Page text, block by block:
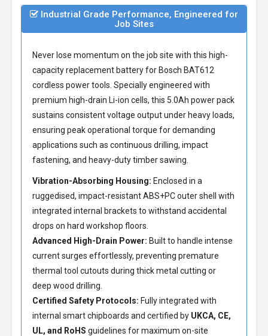
Industrial Grade Performance, Engineered for
Job Sites
Never lose momentum on the job site with this high-
capacityreplacement battery for Bosch BAT612
cordless power tools. Specially engineered with
premium high-drain Li-ion cells, this 5.0Ah power pack
sustains consistent voltage output under heavy loads,
ensuring peak operational torque for demanding
applications such as continuous drilling, impact
fastening, and heavy-duty timber sawing.
Vibration-Absorbing Housing: Enclosed in a
ruggedised, impact-resistant ABS+PC outer shell with
integrated internal brackets to withstand accidental
drops on hard workshop floors.
Advanced High-Drain Power: Built to handle intense
current surges effortlessly, preventing premature
thermal tool cutouts during thick metal cutting or
deep wood drilling.
Certified Safety Protocols: Fully integrated with
internal smart chipboards and certified by UKCA, CE,
UL, and RoHS guidelines for maximum on-site